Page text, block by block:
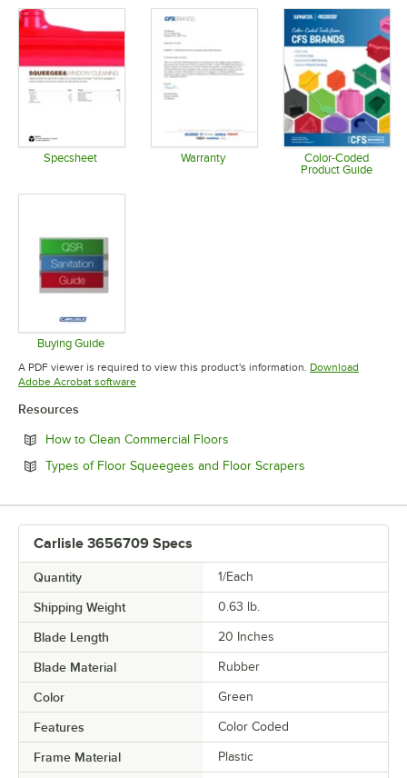
Specsheet Warranty
Opens in new tab
Color-Coded
Product Guide
Buying Guide
Opens in new tab
A PDF viewer is required to view this product's information. Download
Adobe Acrobat softwareOpens in new tab
Resources
How to Clean Commercial Floors
Types of Floor Squeegees and Floor Scrapers
Carlisle 3656709 Specs
Quantity 1/Each
Shipping Weight 0.63 lb.
Blade Length 20 Inches
Blade Material Rubber
Color Green
Features Color Coded
Frame Material Plastic